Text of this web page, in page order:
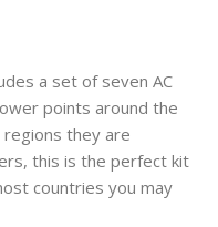
a set of seven AC
points around the
they are
this is the perfect kit
countries you may